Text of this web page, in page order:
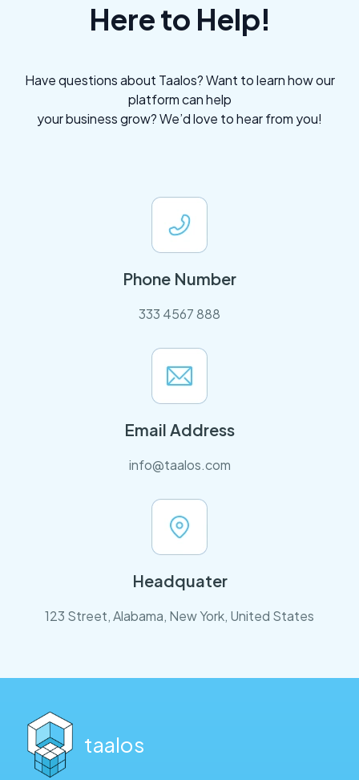
Here to Help!
Have questions about Taalos? Want to learn how our
platform can help
your business grow? We’d love to hear from you!
Phone Number
333 4567 888
Email Address
info@taalos.com
Headquater
123 Street, Alabama, New York, United States
taalos